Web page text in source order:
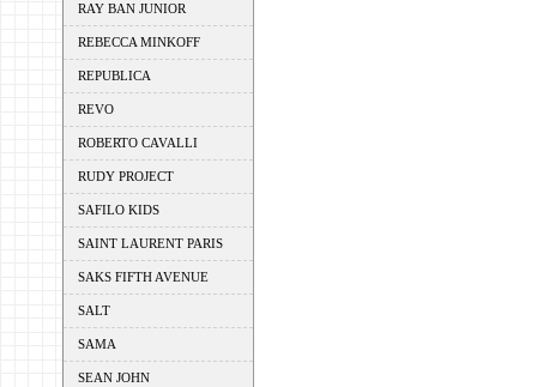
RAY BAN JUNIOR
REBECCA MINKOFF
REPUBLICA
REVO
ROBERTO CAVALLI
RUDY PROJECT
SAFILO KIDS
SAINT LAURENT PARIS
SAKS FIFTH AVENUE
SALT
SAMA
SEAN JOHN